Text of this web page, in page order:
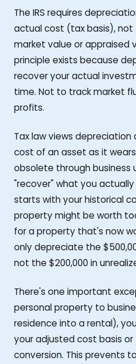
The IRS requires
actual cost (tax basis),
market value or appraised
principle exists because
recover your actual
time. Not to track market
profits.
Tax law views
cost of an asset as it
obsolete through business
"recover" what you
starts with your historical
property might be worth
for a property that's now
only depreciate the
not the $200,000 in
There's one important
personal property to
residence into a rental),
your adjusted cost basis
conversion. This prevents